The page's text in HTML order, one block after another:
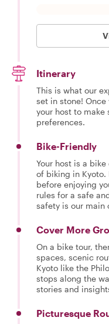
Itinerary
This is what our
set in stone!
your host to make
preferences.
Bike-Friendly
Your host is a
of biking in Kyoto.
before enjoying
rules for a safe
safety is our main
Cover More
On a bike tour,
spaces, scenic
Kyoto like the
stops along the
stories and
Picturesque